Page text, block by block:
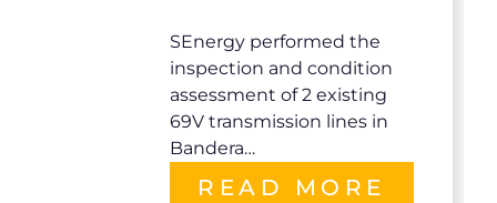
SEnergy performed the
inspection and condition
assessment of 2 existing
69V transmission lines in
Bandera…
READ MORE